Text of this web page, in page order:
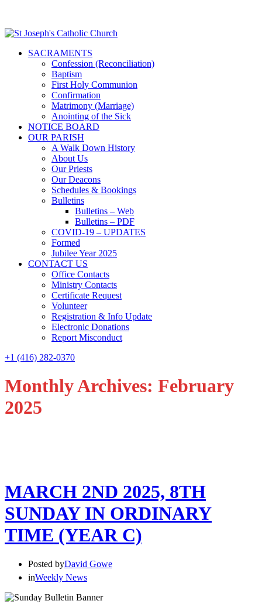
SACRAMENTS
Confession (Reconciliation)
Baptism
First Holy Communion
Confirmation
Matrimony (Marriage)
Anointing of the Sick
NOTICE BOARD
OUR PARISH
A Walk Down History
About Us
Our Priests
Our Deacons
Schedules & Bookings
Bulletins
Bulletins – Web
Bulletins – PDF
COVID-19 – UPDATES
Formed
Jubilee Year 2025
CONTACT US
Office Contacts
Ministry Contacts
Certificate Request
Volunteer
Registration & Info Update
Electronic Donations
Report Misconduct
+1 (416) 282-0370
Monthly Archives: February
2025
MARCH 2ND 2025, 8TH
SUNDAY IN ORDINARY
TIME (YEAR C)
Posted byDavid Gowe
inWeekly News